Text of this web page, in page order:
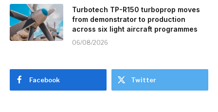
Turbotech TP-R150 turboprop moves
from demonstrator to production
across six light aircraft programmes
06/08/2026
Facebook Twitter